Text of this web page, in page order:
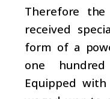
Therefore
received
form of a
one
Equipped